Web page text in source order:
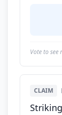
Vote to see
CLAIM